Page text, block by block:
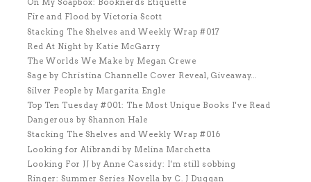
On My Soapbox: Booknerds Etiquette
Fire and Flood by Victoria Scott
Stacking The Shelves and Weekly Wrap #017
Red At Night by Katie McGarry
The Worlds We Make by Megan Crewe
Sage by Christina Channelle Cover Reveal, Giveaway...
Silver People by Margarita Engle
Top Ten Tuesday #001: The Most Unique Books I've Read
Dangerous by Shannon Hale
Stacking The Shelves and Weekly Wrap #016
Looking for Alibrandi by Melina Marchetta
Looking For JJ by Anne Cassidy: I'm still sobbing
Ringer: Summer Series Novella by C. J Duggan